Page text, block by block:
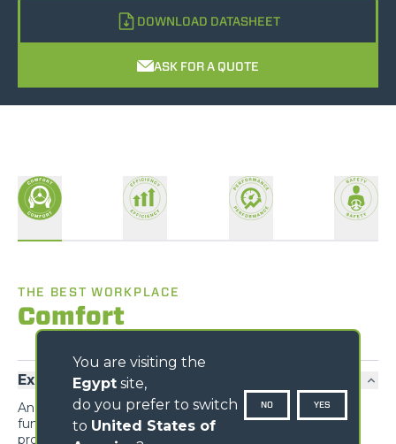
DOWNLOAD DATASHEET
ASK FOR A QUOTE
THE BEST WORKPLACE
Comfort
Exclusive comfort
An unprecedented design guarantees maximum
functionality and comfort; grouping the information
provided to the driver and the controls of the various
You are visiting the
Egypt site,
do you prefer to switch
to United States of
NO YES